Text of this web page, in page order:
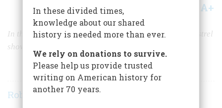
Share A+
In the 19 th Century, white performers invented the minstrel
show, the first uniquely American entertainment form
Robert C. Toll
In these divided times,
knowledge about our shared
history is needed more than ever.
We rely on donations to survive.
Please help us provide trusted
writing on American history for
another 70 years.